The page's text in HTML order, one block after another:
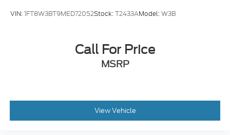
Tailgate/Rear Door Lock Included w/Power Door
Tires: 275/65R18 BSW A/T
Variable Intermittent Wipers
VIN:1FT8W3BT9MED72052Stock:T2433AModel:W3B
Call For Price
MSRP
View Vehicle